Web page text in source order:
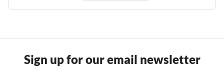
Sign up for our email newsletter